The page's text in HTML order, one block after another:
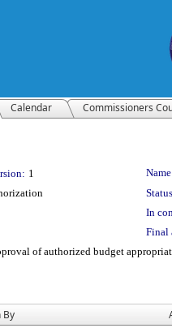
Calendar Commissioners
1
In
Final
of authorized budget
By